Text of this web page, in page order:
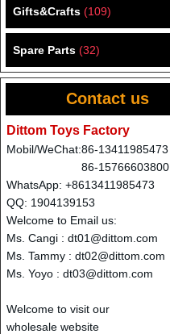
Gifts&Crafts (109)
Spare Parts (32)
Contact us
Dittom Toys Factory
Mobil/WeChat:86-13411985473
86-15766603800
WhatsApp: +8613411985473
QQ: 1904139153
Welcome to Email us:
Ms. Cangi : dt01@dittom.com
Ms. Tammy : dt02@dittom.com
Ms. Yoyo : dt03@dittom.com
Welcome to visit our
wholesale website